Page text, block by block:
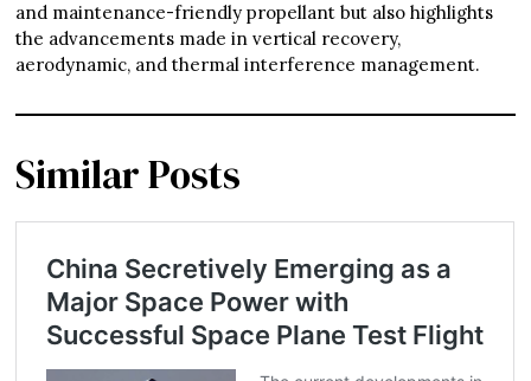
and maintenance-friendly propellant but also highlights
the advancements made in vertical recovery,
aerodynamic, and thermal interference management.
Similar Posts